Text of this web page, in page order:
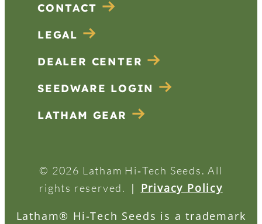
CONTACT
LEGAL
DEALER CENTER
SEEDWARE LOGIN
LATHAM GEAR
© 2026 Latham Hi‑Tech Seeds. All
rights reserved.
| Privacy Policy
Latham® Hi-Tech Seeds is a trademark